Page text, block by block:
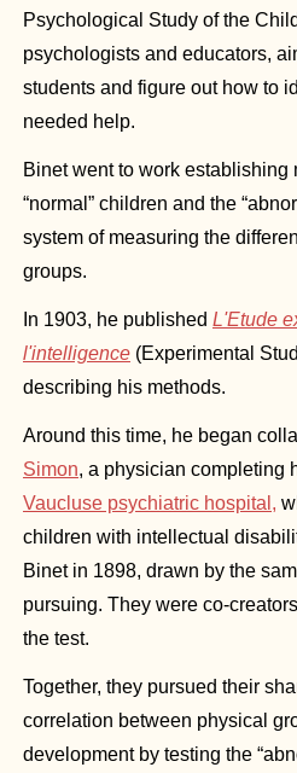
Psychological Study of the
psychologists and educators,
students and figure out how to
needed help.
Binet went to work establishing
“normal” children and the
system of measuring the
groups.
In 1903, he published L'Etude
l'intelligence (Experimental
describing his methods.
Around this time, he began
Simon, a physician completing
Vaucluse psychiatric hospital,
children with intellectual
Binet in 1898, drawn by the
pursuing. They were co-
the test.
Together, they pursued their
correlation between physical
development by testing the